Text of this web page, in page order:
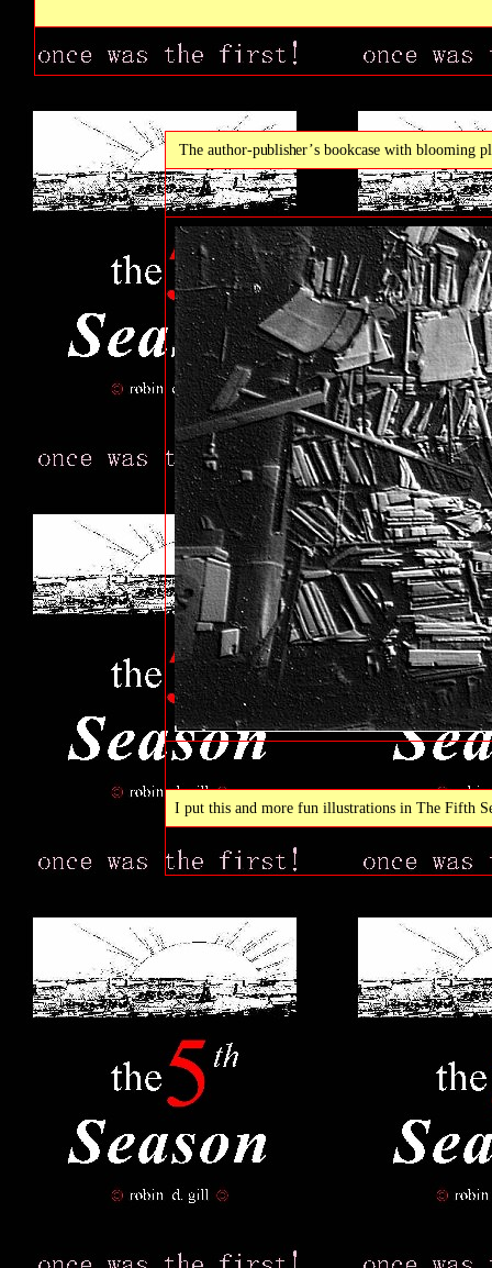
The author-publisher’s bookcase with blooming
I put this and more fun illustrations in The Fifth